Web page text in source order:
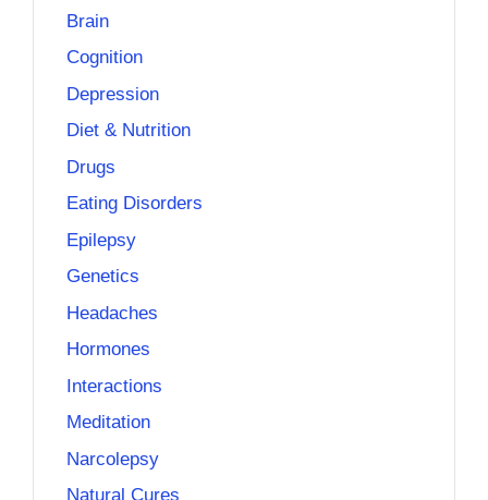
Brain
Cognition
Depression
Diet & Nutrition
Drugs
Eating Disorders
Epilepsy
Genetics
Headaches
Hormones
Interactions
Meditation
Narcolepsy
Natural Cures